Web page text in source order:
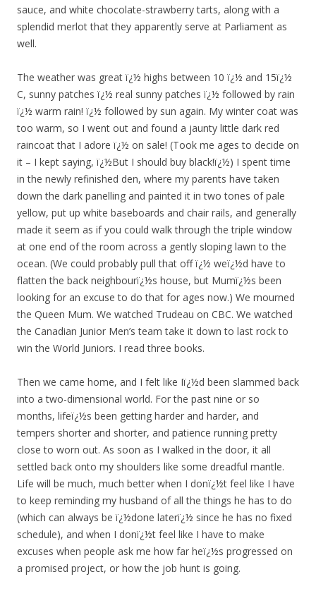
sauce, and white chocolate-strawberry tarts, along with a
splendid merlot that they apparently serve at Parliament as
well.
The weather was great ï¿½ highs between 10 ï¿½ and 15ï¿½
C, sunny patches ï¿½ real sunny patches ï¿½ followed by rain
ï¿½ warm rain! ï¿½ followed by sun again. My winter coat was
too warm, so I went out and found a jaunty little dark red
raincoat that I adore ï¿½ on sale! (Took me ages to decide on
it – I kept saying, ï¿½But I should buy black!ï¿½) I spent time
in the newly refinished den, where my parents have taken
down the dark panelling and painted it in two tones of pale
yellow, put up white baseboards and chair rails, and generally
made it seem as if you could walk through the triple window
at one end of the room across a gently sloping lawn to the
ocean. (We could probably pull that off ï¿½ weï¿½d have to
flatten the back neighbourï¿½s house, but Mumï¿½s been
looking for an excuse to do that for ages now.) We mourned
the Queen Mum. We watched Trudeau on CBC. We watched
the Canadian Junior Men’s team take it down to last rock to
win the World Juniors. I read three books.
Then we came home, and I felt like Iï¿½d been slammed back
into a two-dimensional world. For the past nine or so
months, lifeï¿½s been getting harder and harder, and
tempers shorter and shorter, and patience running pretty
close to worn out. As soon as I walked in the door, it all
settled back onto my shoulders like some dreadful mantle.
Life will be much, much better when I donï¿½t feel like I have
to keep reminding my husband of all the things he has to do
(which can always be ï¿½done laterï¿½ since he has no fixed
schedule), and when I donï¿½t feel like I have to make
excuses when people ask me how far heï¿½s progressed on
a promised project, or how the job hunt is going.